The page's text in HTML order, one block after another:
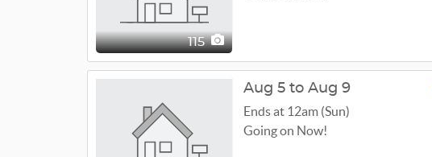
115
Aug 5 to Aug 9
Ends at 12am (Sun)
Going on Now!